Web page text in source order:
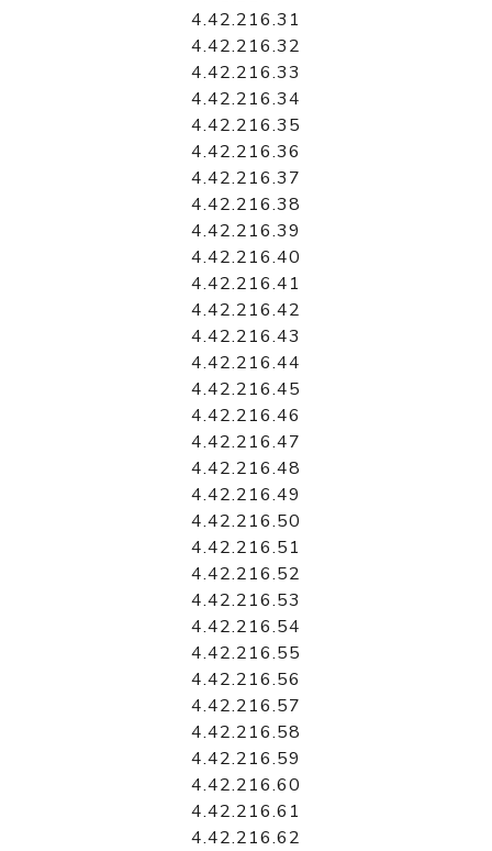
4.42.216.31
4.42.216.32
4.42.216.33
4.42.216.34
4.42.216.35
4.42.216.36
4.42.216.37
4.42.216.38
4.42.216.39
4.42.216.40
4.42.216.41
4.42.216.42
4.42.216.43
4.42.216.44
4.42.216.45
4.42.216.46
4.42.216.47
4.42.216.48
4.42.216.49
4.42.216.50
4.42.216.51
4.42.216.52
4.42.216.53
4.42.216.54
4.42.216.55
4.42.216.56
4.42.216.57
4.42.216.58
4.42.216.59
4.42.216.60
4.42.216.61
4.42.216.62